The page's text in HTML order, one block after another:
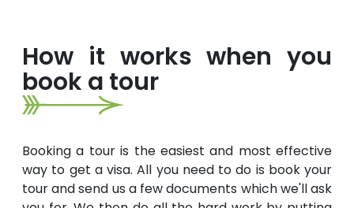
How it works when you
book a tour
Booking a tour is the easiest and most effective
way to get a visa. All you need to do is book your
tour and send us a few documents which we'll ask